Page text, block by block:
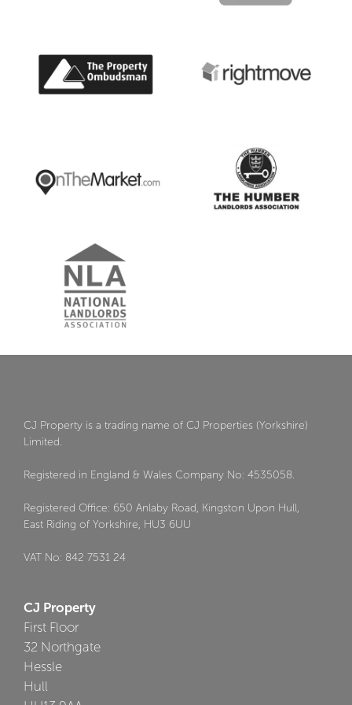
CJ Property is a trading name of CJ Properties (Yorkshire)
Limited.
Registered in England & Wales Company No: 4535058.
Registered Office: 650 Anlaby Road, Kingston Upon Hull,
East Riding of Yorkshire, HU3 6UU
VAT No: 842 7531 24
CJ Property
First Floor
32 Northgate
Hessle
Hull